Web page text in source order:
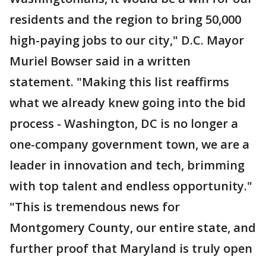
residents and the region to bring 50,000
high-paying jobs to our city," D.C. Mayor
Muriel Bowser said in a written
statement. "Making this list reaffirms
what we already knew going into the bid
process - Washington, DC is no longer a
one-company government town, we are a
leader in innovation and tech, brimming
with top talent and endless opportunity."
"This is tremendous news for
Montgomery County, our entire state, and
further proof that Maryland is truly open